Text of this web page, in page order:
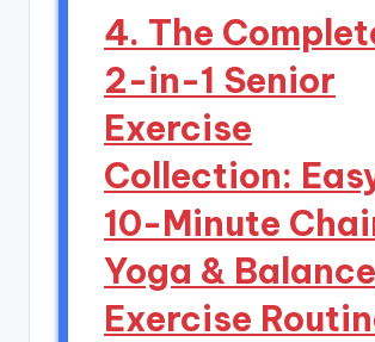
4. The
2-in-1 Senior
Exercise
Collection:
10-Minute
Yoga & Balance
Exercise